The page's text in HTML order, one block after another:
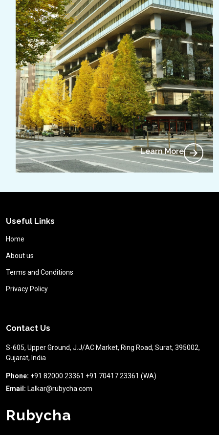
Learn More
Useful Links
Home
About us
Terms and Conditions
Privacy Policy
Contact Us
S-605, Upper Ground, J.J/AC Market, Ring Road, Surat, 395002,
Gujarat, India
Phone: +91 82000 23361 +91 70417 23361 (WA)
Email: Lalkar@rubycha.com
Rubycha